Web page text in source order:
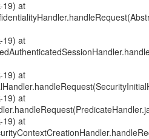
19) at
19) at
19) at
19) at
19) at